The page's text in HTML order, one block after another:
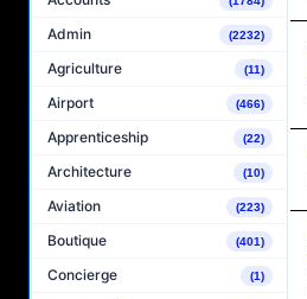
Admin (2232)
Agriculture (11)
Airport (466)
Apprenticeship (22)
Architecture (10)
Aviation (223)
Boutique (401)
Concierge (1)